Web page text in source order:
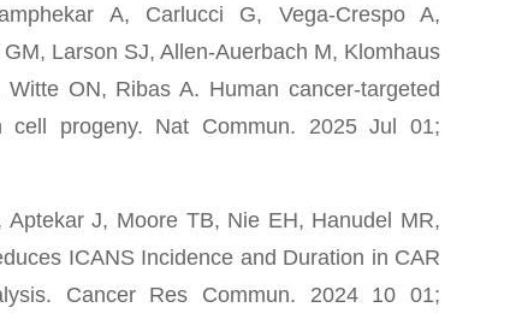
A, Carlucci G, Vega-Crespo A,
Larson SJ, Allen-Auerbach M, Klomhaus
ON, Ribas A. Human cancer-targeted
cell progeny. Nat Commun. 2025 Jul 01;
J, Moore TB, Nie EH, Hanudel MR,
ICANS Incidence and Duration in CAR
Cancer Res Commun. 2024 10 01;